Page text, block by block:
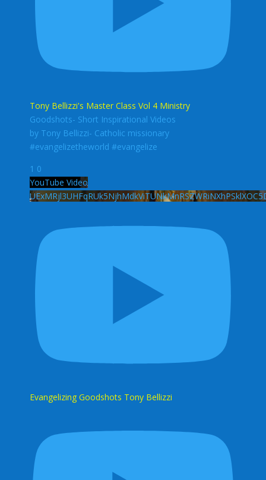
Tony Bellizzi's Master Class Vol 4 Ministry
Goodshots- Short Inspirational Videos
by Tony Bellizzi- Catholic missionary
#evangelizetheworld #evangelize
1 0
YouTube Video
Evangelizing Goodshots Tony Bellizzi